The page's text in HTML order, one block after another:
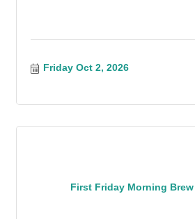
Friday Oct 2, 2026
First Friday Morning Brew